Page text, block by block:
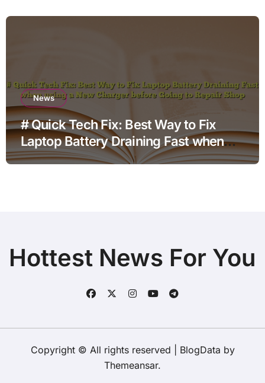
News
# Quick Tech Fix: Best Way to Fix
Laptop Battery Draining Fast when
using a New Charger before Going to
Hottest News For You
Copyright © All rights reserved BlogData by
Themeansar.